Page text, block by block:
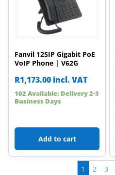
Fanvil 12SIP Gigabit PoE
VoIP Phone | V62G
R1,173.00 incl. VAT
102 Available: Delivery 2-3
Business Days
Add to cart
1 2 3